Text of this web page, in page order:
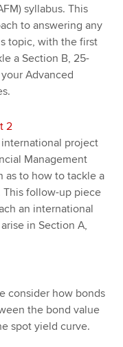
syllabus. This
to answering any
topic, with the first
a Section B, 25-
Advanced
2
project
Management
as to how to tackle a
This follow-up piece
an international
in Section A,
consider how bonds
the bond value
spot yield curve.